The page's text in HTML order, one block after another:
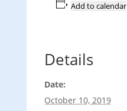
Add to calendar
Details
Date:
October 10, 2019